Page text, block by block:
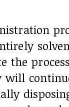
the
will